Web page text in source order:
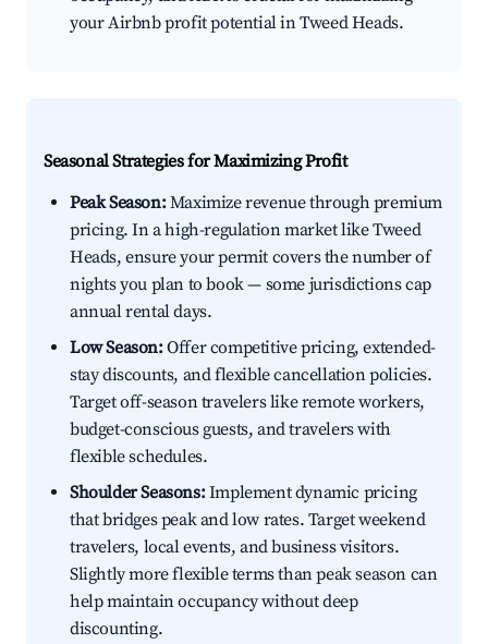
your Airbnb profit potential in Tweed Heads.
Seasonal Strategies for Maximizing Profit
Peak Season:Maximize revenue through premium
pricing. In a high-regulation market like Tweed
Heads, ensure your permit covers the number of
nights you plan to book — some jurisdictions cap
annual rental days.
Low Season:Offer competitive pricing, extended-
stay discounts, and flexible cancellation policies.
Target off-season travelers like remote workers,
budget-conscious guests, and travelers with
flexible schedules.
Shoulder Seasons:Implement dynamic pricing
that bridges peak and low rates. Target weekend
travelers, local events, and business visitors.
Slightly more flexible terms than peak season can
help maintain occupancy without deep
discounting.